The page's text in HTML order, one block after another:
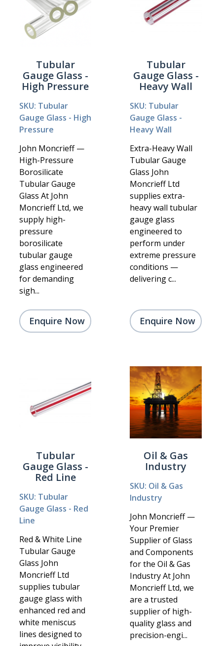
Tubular
Gauge Glass -
High Pressure
SKU: Tubular
Gauge Glass - High
Pressure
John Moncrieff —
High-Pressure
Borosilicate
Tubular Gauge
Glass At John
Moncrieff Ltd, we
supply high-
pressure
borosilicate
tubular gauge
glass engineered
for demanding
sigh...
Enquire Now
Tubular
Gauge Glass -
Heavy Wall
SKU: Tubular
Gauge Glass -
Heavy Wall
Extra-Heavy Wall
Tubular Gauge
Glass John
Moncrieff Ltd
supplies extra-
heavy wall tubular
gauge glass
engineered to
perform under
extreme pressure
conditions —
delivering c...
Enquire Now
Tubular
Gauge Glass -
Red Line
SKU: Tubular
Gauge Glass - Red
Line
Red & White Line
Tubular Gauge
Glass John
Moncrieff Ltd
supplies tubular
gauge glass with
enhanced red and
white meniscus
lines designed to
Oil & Gas
Industry
SKU: Oil & Gas
Industry
John Moncrieff —
Your Premier
Supplier of Glass
and Components
for the Oil & Gas
Industry At John
Moncrieff Ltd, we
are a trusted
supplier of high-
quality glass and
precision-engi...